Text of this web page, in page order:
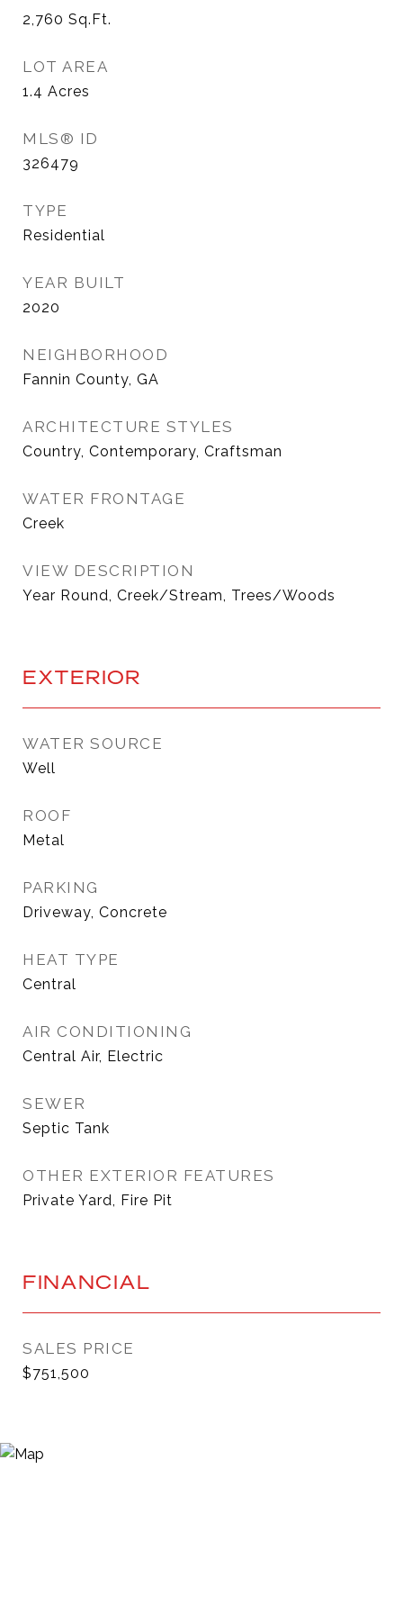
2,760 Sq.Ft.
LOT AREA
1.4 Acres
MLS® ID
326479
TYPE
Residential
YEAR BUILT
2020
NEIGHBORHOOD
Fannin County, GA
ARCHITECTURE STYLES
Country, Contemporary, Craftsman
WATER FRONTAGE
Creek
VIEW DESCRIPTION
Year Round, Creek/Stream, Trees/Woods
EXTERIOR
WATER SOURCE
Well
ROOF
Metal
PARKING
Driveway, Concrete
HEAT TYPE
Central
AIR CONDITIONING
Central Air, Electric
SEWER
Septic Tank
OTHER EXTERIOR FEATURES
Private Yard, Fire Pit
FINANCIAL
SALES PRICE
$751,500